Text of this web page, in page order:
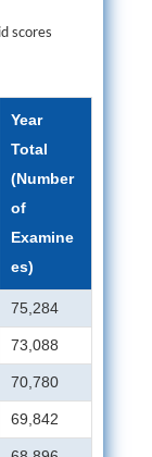
scores
Year
Total
(Number
of
Examine
es)
75,284
73,088
70,780
69,842